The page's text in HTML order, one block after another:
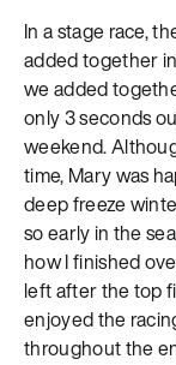
In a stage race,
added together
we added
only 3 seconds
weekend.
time, Mary was
deep freeze
so early in the
how I finished
left after the top
enjoyed the
throughout the